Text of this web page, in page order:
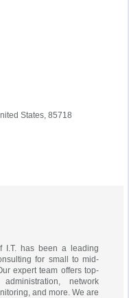
States, 85718
I.T. has been a leading
for small to mid-
expert team offers top-
network
and more. We are